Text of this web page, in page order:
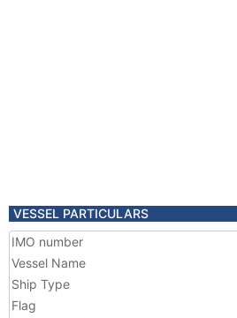
VESSEL PARTICULARS
IMO number
Vessel Name
Ship Type
Flag